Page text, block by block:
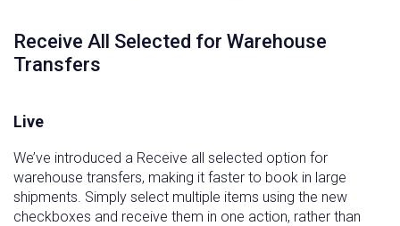
Receive All Selected for Warehouse
Transfers
Live
We’ve introduced a Receive all selected option for
warehouse transfers, making it faster to book in large
shipments. Simply select multiple items using the new
checkboxes and receive them in one action, rather than